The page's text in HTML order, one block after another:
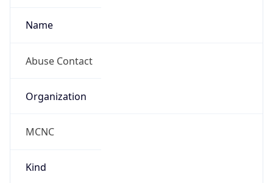
Name
Abuse Contact
Organization
MCNC
Kind